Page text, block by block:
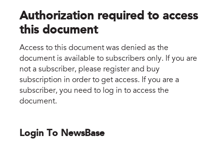
Authorization required to access
this document
Access to this document was denied as the
document is available to subscribers only. If you are
not a subscriber, please register and buy
subscription in order to get access. If you are a
subscriber, you need to log in to access the
document.
Login To NewsBase